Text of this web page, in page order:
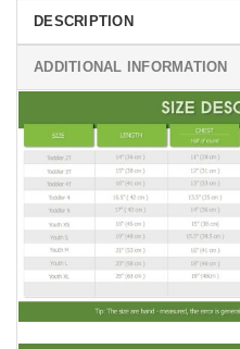
DESCRIPTION
ADDITIONAL INFORMATION